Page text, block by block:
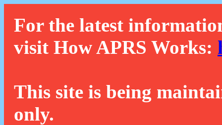
For the latest
visit How APRS Works:
This site is being
only.